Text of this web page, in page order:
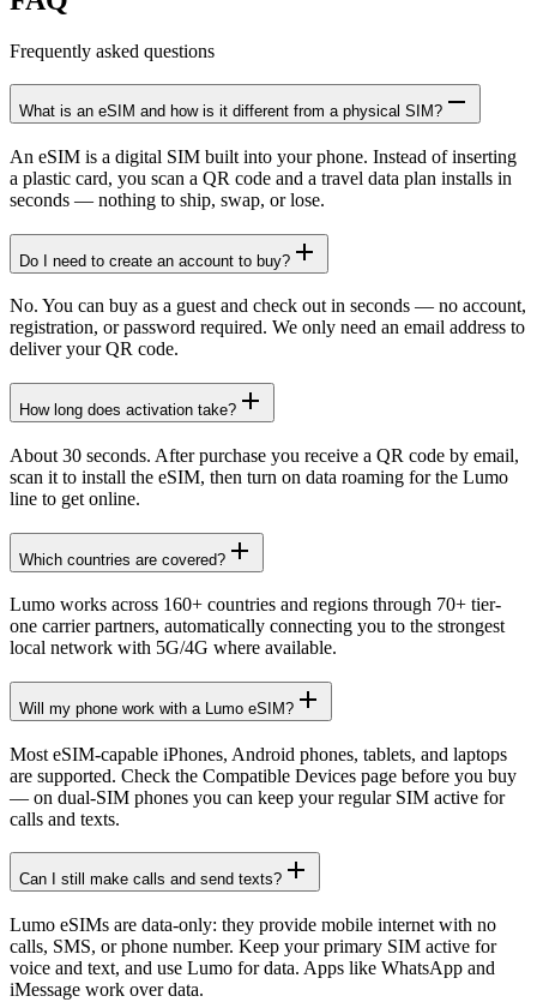
Frequently asked questions
What is an eSIM and how is it different from a physical SIM?
An eSIM is a digital SIM built into your phone. Instead of inserting
a plastic card, you scan a QR code and a travel data plan installs in
seconds — nothing to ship, swap, or lose.
Do I need to create an account to buy?
No. You can buy as a guest and check out in seconds — no account,
registration, or password required. We only need an email address to
deliver your QR code.
How long does activation take?
About 30 seconds. After purchase you receive a QR code by email,
scan it to install the eSIM, then turn on data roaming for the Lumo
line to get online.
Which countries are covered?
Lumo works across 160+ countries and regions through 70+ tier-
one carrier partners, automatically connecting you to the strongest
local network with 5G/4G where available.
Will my phone work with a Lumo eSIM?
Most eSIM-capable iPhones, Android phones, tablets, and laptops
are supported. Check the Compatible Devices page before you buy
— on dual-SIM phones you can keep your regular SIM active for
calls and texts.
Can I still make calls and send texts?
Lumo eSIMs are data-only: they provide mobile internet with no
calls, SMS, or phone number. Keep your primary SIM active for
voice and text, and use Lumo for data. Apps like WhatsApp and
iMessage work over data.